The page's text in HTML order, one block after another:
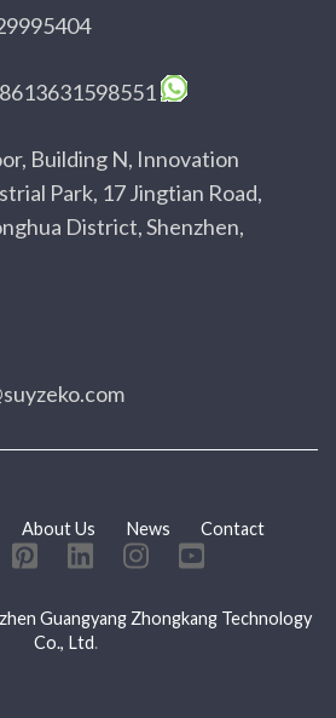
Building N, Innovation
Park, 17 Jingtian Road,
District, Shenzhen,
About Us News Contact
Guangyang Zhongkang Technology
Co., Ltd.